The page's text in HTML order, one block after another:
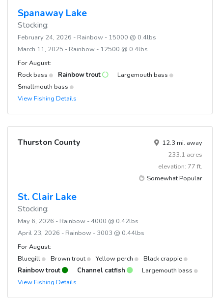
Spanaway Lake
Stocking:
February 24, 2026 - Rainbow - 15000 @ 0.4lbs
March 11, 2025 - Rainbow - 12500 @ 0.4lbs
For August:
Rock bass
Rainbow trout
Largemouth bass
Smallmouth bass
View Fishing Details
Thurston County
12.3 mi. away
233.1 acres
elevation: 77 ft.
Somewhat Popular
St. Clair Lake
Stocking:
May 6, 2026 - Rainbow - 4000 @ 0.42lbs
April 23, 2026 - Rainbow - 3003 @ 0.44lbs
For August:
Bluegill
Brown trout Yellow perch
Black crappie
Rainbow trout
Channel catfish
Largemouth bass
View Fishing Details